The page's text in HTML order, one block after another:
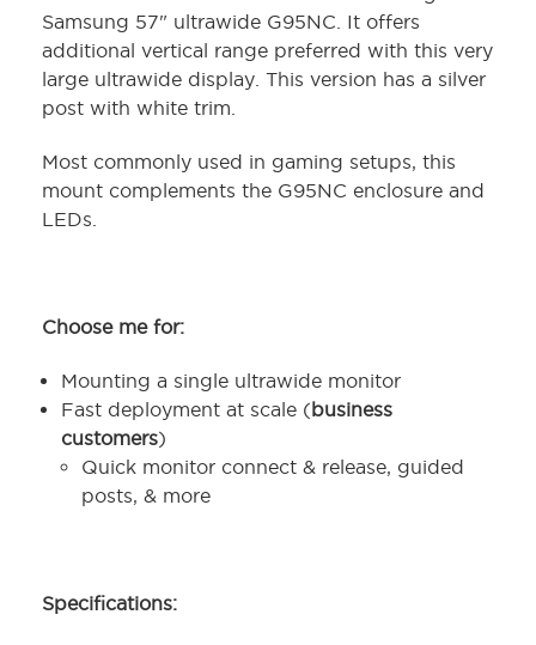
Samsung 57" ultrawide G95NC. It offers
additional vertical range preferred with this very
large ultrawide display. This version has a silver
post with white trim.
Most commonly used in gaming setups, this
mount complements the G95NC enclosure and
LEDs.
Choose me for:
Mounting a single ultrawide monitor
Fast deployment at scale ( business
customers)
Quick monitor connect & release, guided
posts, & more
Specifications: